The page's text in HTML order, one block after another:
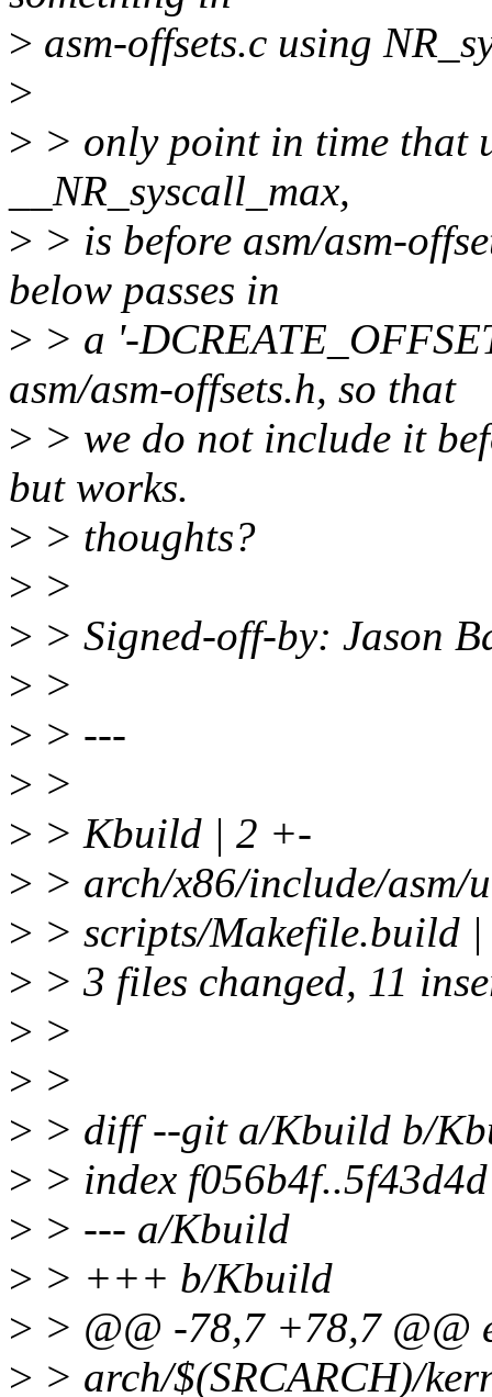
> asm-offsets.c using
>
> > only point in time that
__NR_syscall_max,
> > is before asm/asm-
below passes in
> > a '-
asm/asm-offsets.h, so that
> > we do not include it
but works.
> > thoughts?
> >
> > Signed-off-by: Jason
> >
> > ---
> >
> > Kbuild | 2 +-
> > arch/x86/include/
> > scripts/Makefile.build
> > 3 files changed, 11
> >
> >
> > diff --git a/Kbuild b/
> > index
> > --- a/Kbuild
> > +++ b/Kbuild
> > @@ -78,7 +78,7 @@
> > arch/$(SRCARCH)/